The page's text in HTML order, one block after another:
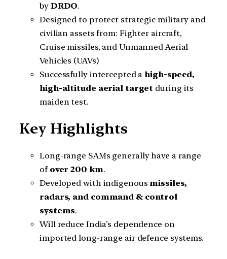
by DRDO.
Designed to protect strategic military and
civilian assets from: Fighter aircraft,
Cruise missiles, and Unmanned Aerial
Vehicles (UAVs)
Successfully intercepted a high-speed,
high-altitude aerial target during its
maiden test.
Key Highlights
Long-range SAMs generally have a range
of over 200 km.
Developed with indigenous missiles,
radars, and command & control
systems.
Will reduce India’s dependence on
imported long-range air defence systems.